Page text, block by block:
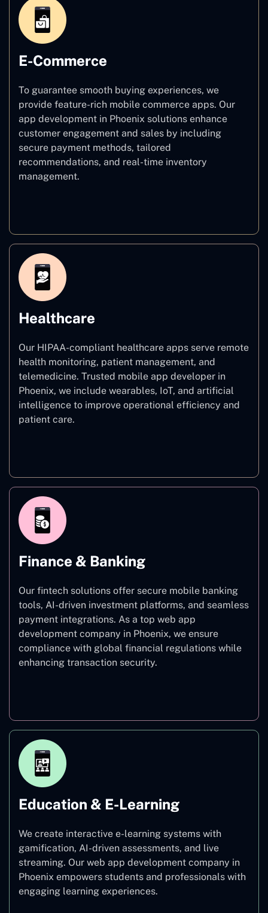
E-Commerce
To guarantee smooth buying experiences, we
provide feature-rich mobile commerce apps. Our
app development in Phoenix solutions enhance
customer engagement and sales by including
secure payment methods, tailored
recommendations, and real-time inventory
management.
Healthcare
Our HIPAA-compliant healthcare apps serve remote
health monitoring, patient management, and
telemedicine. Trusted mobile app developer in
Phoenix, we include wearables, IoT, and artificial
intelligence to improve operational efficiency and
patient care.
Finance & Banking
Our fintech solutions offer secure mobile banking
tools, AI-driven investment platforms, and seamless
payment integrations. As a top web app
development company in Phoenix, we ensure
compliance with global financial regulations while
enhancing transaction security.
Education & E-Learning
We create interactive e-learning systems with
gamification, AI-driven assessments, and live
streaming. Our web app development company in
Phoenix empowers students and professionals with
engaging learning experiences.